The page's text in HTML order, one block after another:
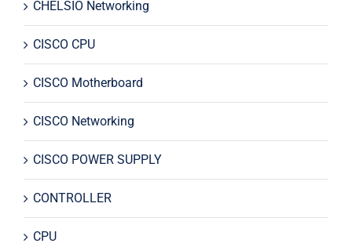
CHELSIO Networking
CISCO CPU
CISCO Motherboard
CISCO Networking
CISCO POWER SUPPLY
CONTROLLER
CPU